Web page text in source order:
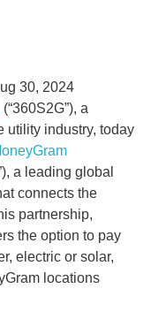
30, 2024
(“360S2G”), a
utility industry, today
a leading global
connects the
partnership,
the option to pay
electric or solar,
locations